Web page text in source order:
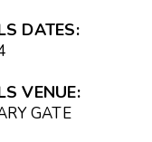
DATES:
VENUE:
GATE